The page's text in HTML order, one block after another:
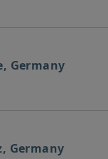
Germany
Germany